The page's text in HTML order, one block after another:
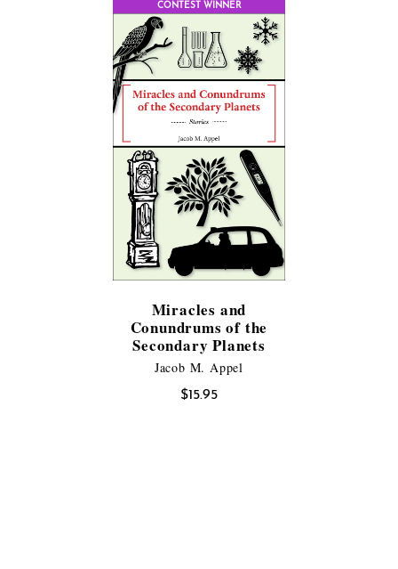
CONTEST WINNER
Miracles and
Conundrums of the
Secondary Planets
Jacob M. Appel
$15.95